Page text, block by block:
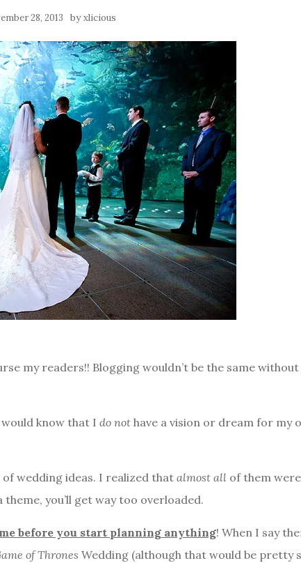
28, 2013 byxlicious
my readers!! Blogging wouldn’t be the same without
would know that I do not have a vision or dream for my
wedding ideas. I realized that almost all of them
you’ll get way too overloaded.
before you start planning anything! When I say
of Thrones Wedding (although that would be pretty